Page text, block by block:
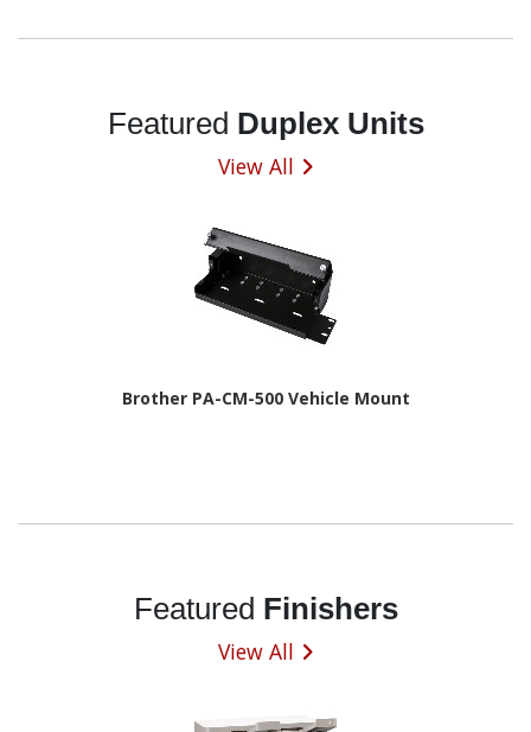
Featured Duplex Units
View All
Brother PA-CM-500 Vehicle Mount
Featured Finishers
View All